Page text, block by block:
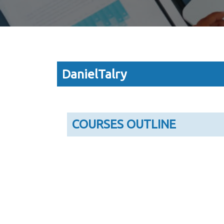
DanielTalry
COURSES OUTLINE